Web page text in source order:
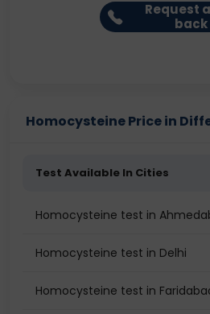
Request
back
Homocysteine Price in
Test Available In Cities
Homocysteine test in
Homocysteine test in Delhi
Homocysteine test in